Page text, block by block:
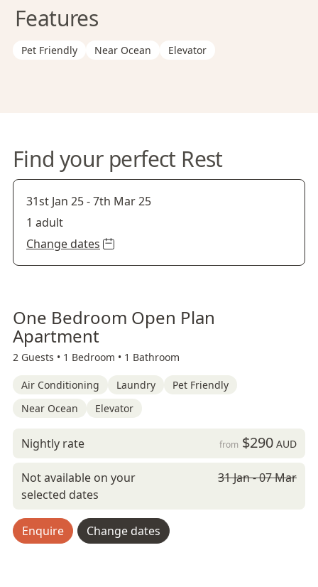
Features
Pet Friendly Near Ocean Elevator
Find your perfect Rest
31st Jan 25-7th Mar 25
1 adult
Change dates
One Bedroom Open Plan
Apartment
2 Guests • 1 Bedroom • 1 Bathroom
Air Conditioning Laundry
Pet Friendly
Near Ocean
Elevator
Nightly rate from $290AUD
Not available on your
selected dates
31 Jan - 07 Mar
Enquire Change dates